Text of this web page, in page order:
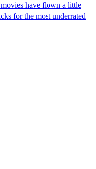
have flown a little
for the most underrated